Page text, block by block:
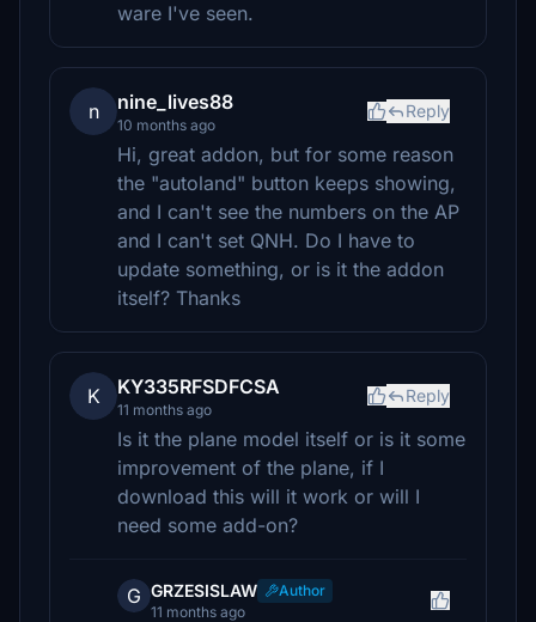
ware I've seen.
n nine_lives88
10 months ago
Reply
Hi, great addon, but for some reason
the "autoland" button keeps showing,
and I can't see the numbers on the AP
and I can't set QNH. Do I have to
update something, or is it the addon
itself? Thanks
K KY335RFSDFCSA
11 months ago
Reply
Is it the plane model itself or is it some
improvement of the plane, if I
download this will it work or will I
need some add-on?
G GRZESISLAW
Author
11 months ago